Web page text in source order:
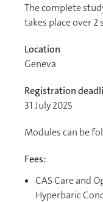
The complete
takes place over 2
Location
Geneva
Registration
31 July 2025
Modules can be
Fees:
CAS Care and
Hyperbaric